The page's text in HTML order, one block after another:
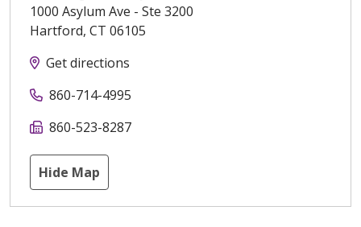
1000 Asylum Ave - Ste 3200
Hartford, CT 06105
Get directions
860-714-4995
860-523-8287
Hide Map